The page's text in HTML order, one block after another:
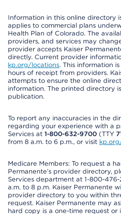
Information in this online directory
applies to commercial plans
Health Plan of Colorado. The
providers, and services may
provider accepts Kaiser
directly. Current provider
kp.org/locations. This information
hours of receipt from providers.
attempts to ensure the online
information. The printed directory
publication.
To report any inaccuracies in the
regarding your experience with a
Services at 1-800-632-9700 (TTY
from 8 a.m. to 6 p.m., or visit
Medicare Members: To request a
Permanente’s provider directory,
Services department at 1-800-476-
a.m. to 8 p.m. Kaiser Permanente
provider directory to you within
request. Kaiser Permanente may
hard copy is a one-time request